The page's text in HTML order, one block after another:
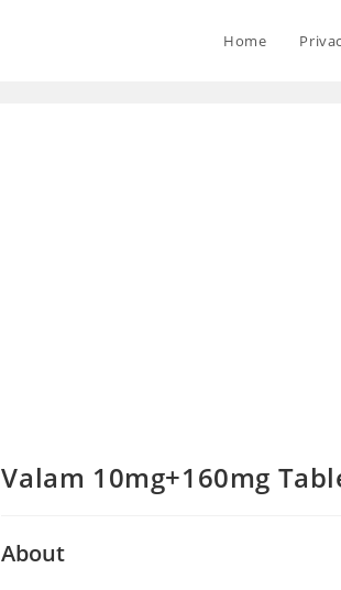
Home
Valam 10mg+160mg
About